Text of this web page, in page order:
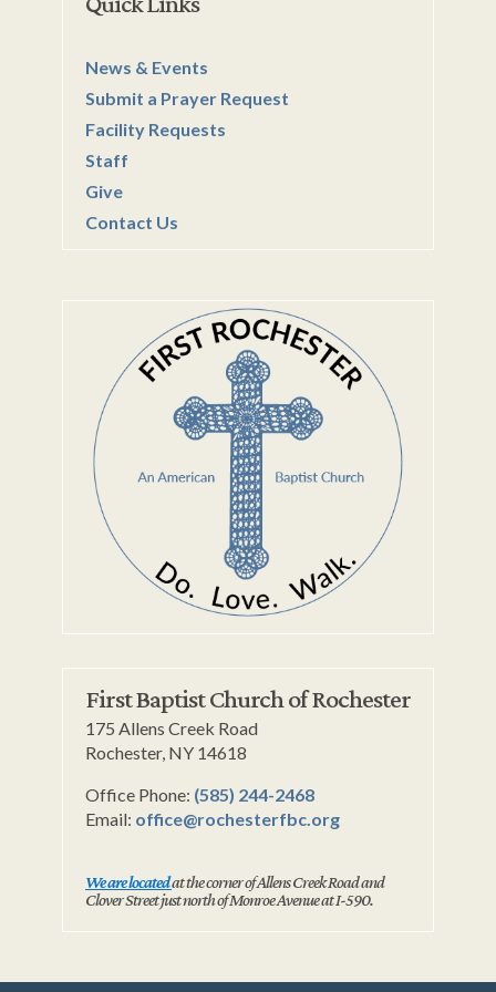
News & Events
Submit a Prayer Request
Facility Requests
Staff
Give
Contact Us
First Baptist Church of Rochester
175 Allens Creek Road
Rochester, NY 14618
Office Phone: (585) 244-2468
Email: office@rochesterfbc.org
We are locatedat the corner of Allens Creek Road and
Clover Street just north of Monroe Avenue at I-590.